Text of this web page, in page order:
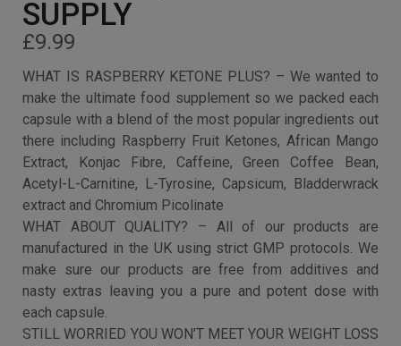
Raspberry Ketone Plus |
4000MG | For Men &
Women | Easy To Swallow
Capsules | 1 MONTH
SUPPLY
£9.99
WHAT IS RASPBERRY KETONE PLUS? – We wanted to
make the ultimate food supplement so we packed each